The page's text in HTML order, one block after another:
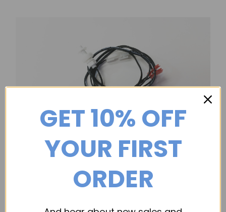
Float Switch, for Dri-Eaz Submersible Pumps
Part Number: 113355 (Previously: 02-01761) Float Switch,
GET 10% OFF
YOUR FIRST
ORDER